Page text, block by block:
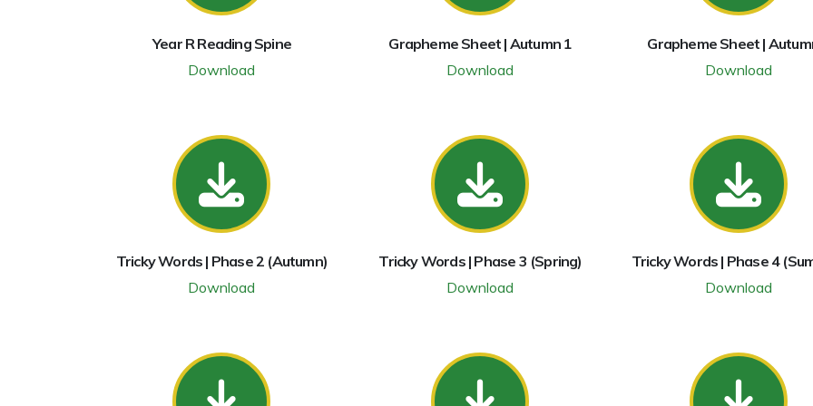
Year R Reading Spine
Download
Grapheme Sheet | Autumn 1
Download
Grapheme Sheet |
Download
Tricky Words | Phase 2 (Autumn)
Download
Tricky Words | Phase 3 (Spring)
Download
Tricky Words | Phase 4
Download